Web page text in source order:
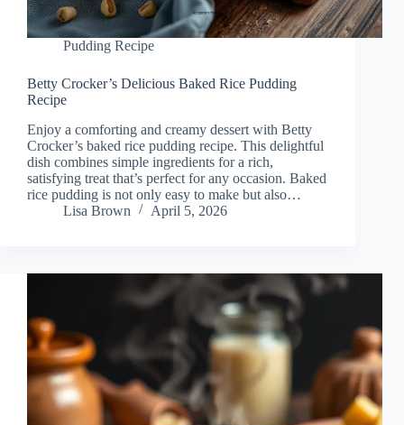
Pudding Recipe
Betty Crocker’s Delicious Baked Rice Pudding
Recipe
Enjoy a comforting and creamy dessert with Betty
Crocker’s baked rice pudding recipe. This delightful
dish combines simple ingredients for a rich,
satisfying treat that’s perfect for any occasion. Baked
rice pudding is not only easy to make but also…
Lisa Brown
April 5, 2026